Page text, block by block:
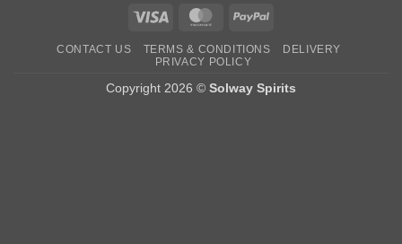
Visa MasterCardPayPal
CONTACT US TERMS & CONDITIONS
DELIVERY
PRIVACY POLICY
Copyright 2026 © Solway Spirits